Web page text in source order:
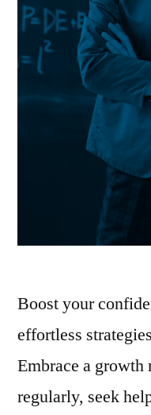
Boost your
effortless
Embrace a growth
regularly, seek